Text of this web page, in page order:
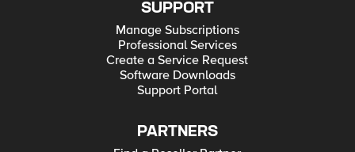
SUPPORT
Manage Subscriptions
Professional Services
Create a Service Request
Software Downloads
Support Portal
PARTNERS